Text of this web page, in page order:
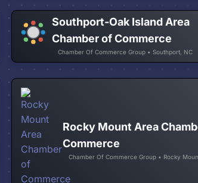
Southport-Oak Island Area
Chamber of Commerce
Chamber Of Commerce Group • Southport, NC
Rocky Mount Area
Commerce
Chamber Of Commerce Group • Rocky